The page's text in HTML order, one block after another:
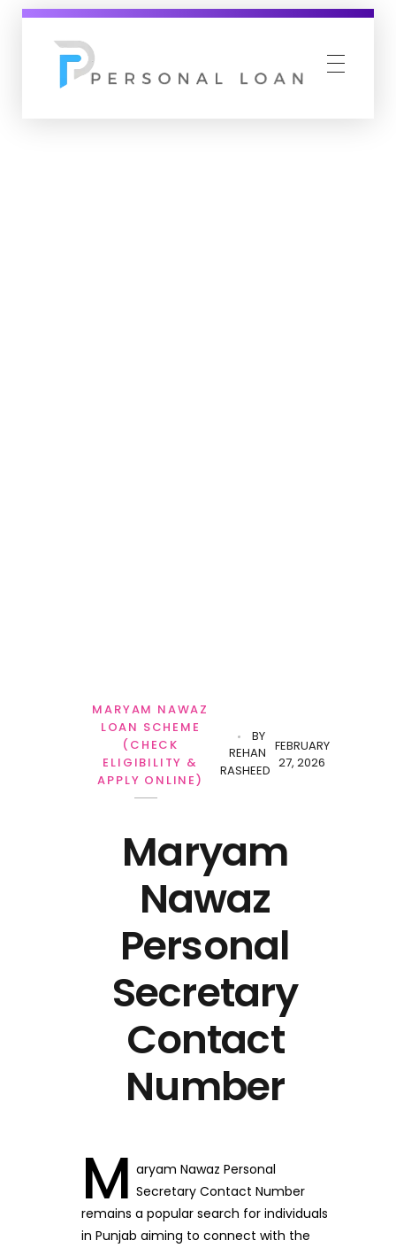
Maryam
Nawaz
Personal
Secretary
Contact
Number
FEBRUARY
27, 2026
BY
REHAN
RASHEED
MARYAM NAWAZ
LOAN SCHEME
(CHECK
ELIGIBILITY &
APPLY ONLINE)
M aryam Nawaz Personal
Secretary Contact Number
remains a popular search for individuals
in Punjab aiming to connect with the